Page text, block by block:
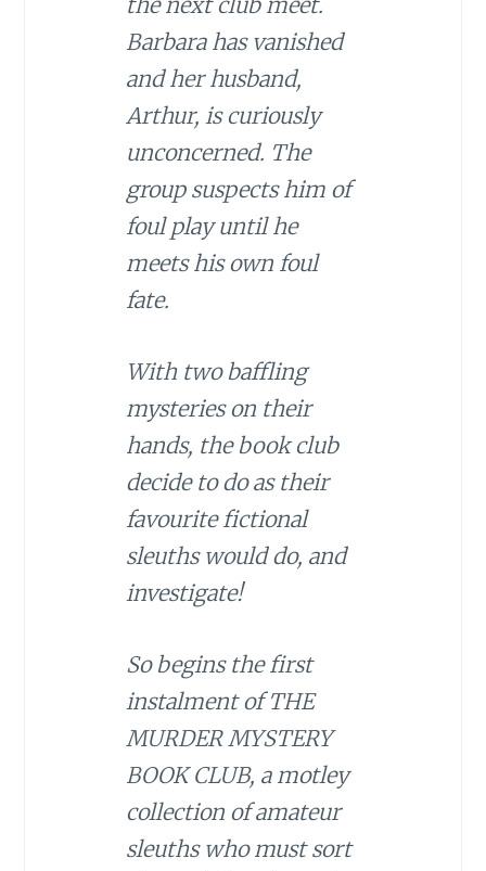
Barbara has vanished
and her husband,
Arthur, is curiously
unconcerned. The
group suspects him of
foul play until he
meets his own foul
fate.
With two baffling
mysteries on their
hands, the book club
decide to do as their
favourite fictional
sleuths would do, and
investigate!
So begins the first
instalment of THE
MURDER MYSTERY
BOOK CLUB, a motley
collection of amateur
sleuths who must sort